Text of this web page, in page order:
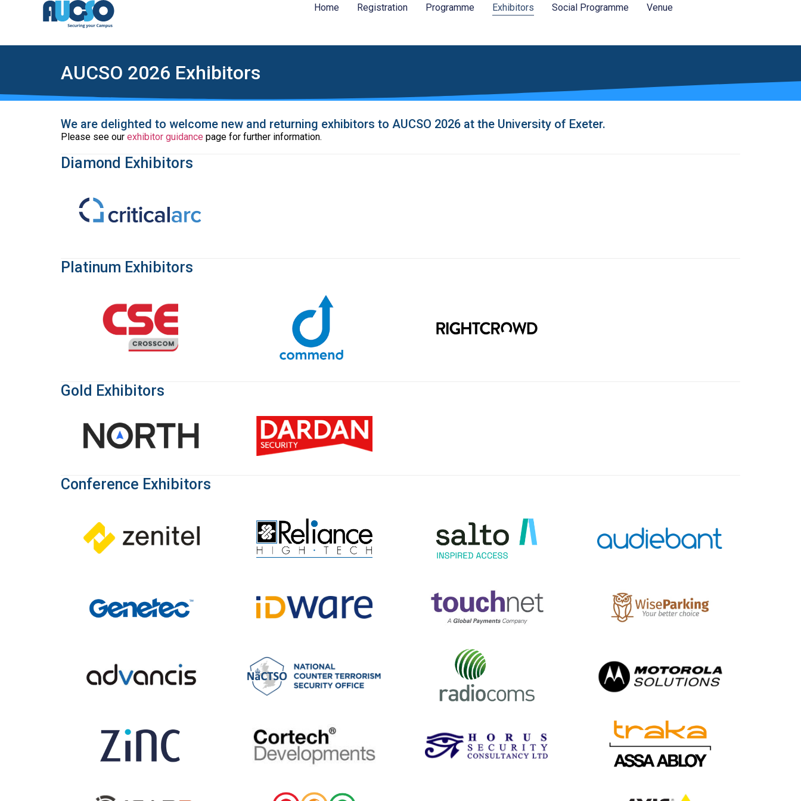
Home Registration Programme Exhibitors Social Programme Venue
AUCSO 2026 Exhibitors
We are delighted to welcome new and returning exhibitors to AUCSO 2026 at the University of Exeter.
Please see our exhibitor guidance page for further information.
Diamond Exhibitors
Platinum Exhibitors
Gold Exhibitors
Conference Exhibitors